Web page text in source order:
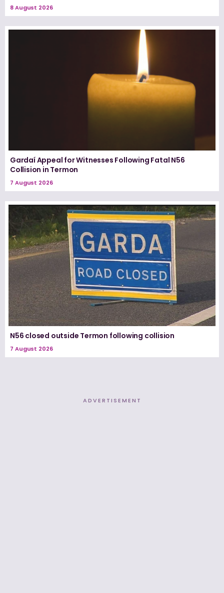
8 August 2026
Gardaí Appeal for Witnesses Following Fatal N56
Collision in Termon
7 August 2026
N56 closed outside Termon following collision
7 August 2026
ADVERTISEMENT